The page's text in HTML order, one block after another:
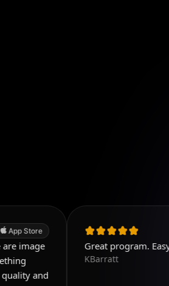
Great program. Easy to use.